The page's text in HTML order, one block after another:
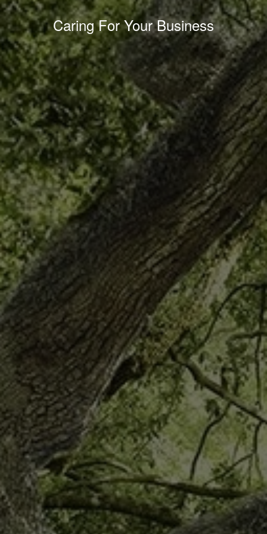
Caring For Your Business